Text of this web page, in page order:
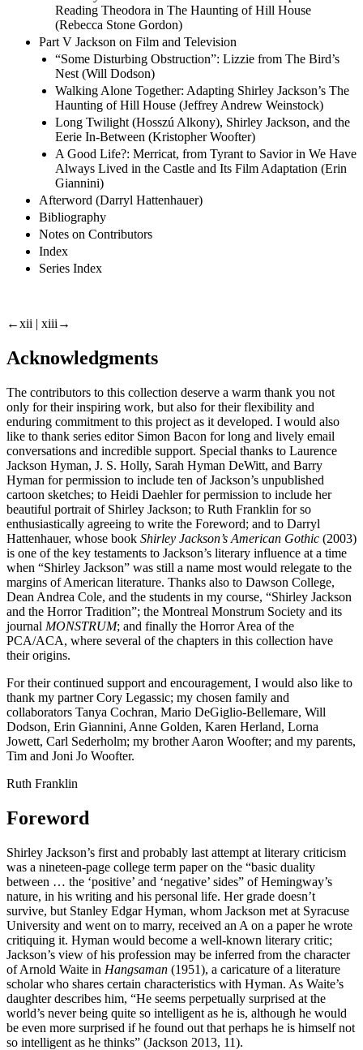
Reading Theodora in The Haunting of Hill House
(Rebecca Stone Gordon)
Part V Jackson on Film and Television
“Some Disturbing Obstruction”: Lizzie from The Bird’s
Nest (Will Dodson)
Walking Alone Together: Adapting Shirley Jackson’s The
Haunting of Hill House (Jeffrey Andrew Weinstock)
Long Twilight (Hosszú Alkony), Shirley Jackson, and the
Eerie In-Between (Kristopher Woofter)
A Good Life?: Merricat, from Tyrant to Savior in We Have
Always Lived in the Castle and Its Film Adaptation (Erin
Giannini)
Afterword (Darryl Hattenhauer)
Bibliography
Notes on Contributors
Index
Series Index
←xii | xiii→
Acknowledgments
The contributors to this collection deserve a warm thank you not
only for their inspiring work, but also for their flexibility and
enduring commitment to this project as it developed. I would also
like to thank series editor Simon Bacon for long and lively email
conversations and incredible support. Special thanks to Laurence
Jackson Hyman, J. S. Holly, Sarah Hyman DeWitt, and Barry
Hyman for permission to include ten of Jackson’s unpublished
cartoon sketches; to Heidi Daehler for permission to include her
beautiful portrait of Shirley Jackson; to Ruth Franklin for so
enthusiastically agreeing to write the Foreword; and to Darryl
Hattenhauer, whose book Shirley Jackson’s American Gothic (2003)
is one of the key testaments to Jackson’s literary influence at a time
when “Shirley Jackson” was still a name most would relegate to the
margins of American literature. Thanks also to Dawson College,
Dean Andrea Cole, and the students in my course, “Shirley Jackson
and the Horror Tradition”; the Montreal Monstrum Society and its
journal MONSTRUM; and finally the Horror Area of the
PCA/ACA, where several of the chapters in this collection have
their origins.
For their continued support and encouragement, I would also like to
thank my partner Cory Legassic; my chosen family and
collaborators Tanya Cochran, Mario DeGiglio-Bellemare, Will
Dodson, Erin Giannini, Anne Golden, Karen Herland, Lorna
Jowett, Carl Sederholm; my brother Aaron Woofter; and my parents,
Tim and Joni Jo Woofter.
Ruth Franklin
Foreword
Shirley Jackson’s first and probably last attempt at literary criticism
was a nineteen-page college term paper on the “basic duality
between … the ‘positive’ and ‘negative’ sides” of Hemingway’s
nature, in his writing and his personal life. Her grade doesn’t
survive, but Stanley Edgar Hyman, whom Jackson met at Syracuse
University and went on to marry, received an A on a paper he wrote
critiquing it. Hyman would become a well-known literary critic;
Jackson’s view of his profession may be inferred from the character
of Arnold Waite in Hangsaman (1951), a caricature of a literature
scholar who shares certain characteristics with Hyman. As Waite’s
daughter describes him, “He seems perpetually surprised at the
world’s never being quite so intelligent as he is, although he would
be even more surprised if he found out that perhaps he is himself not
so intelligent as he thinks” (Jackson 2013, 11).